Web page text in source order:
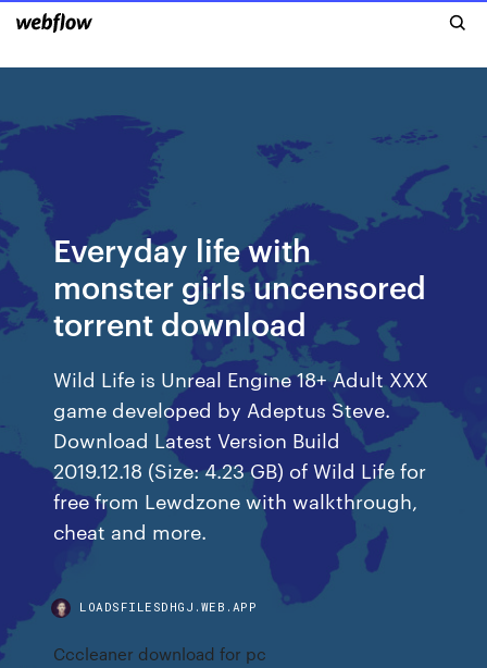
Everyday life with
monster girls uncensored
torrent download
Wild Life is Unreal Engine 18+ Adult XXX
game developed by Adeptus Steve.
Download Latest Version Build
2019.12.18 (Size: 4.23 GB) of Wild Life for
free from Lewdzone with walkthrough,
cheat and more.
LOADSFILESDHGJ.WEB.APP
Cccleaner download for pc